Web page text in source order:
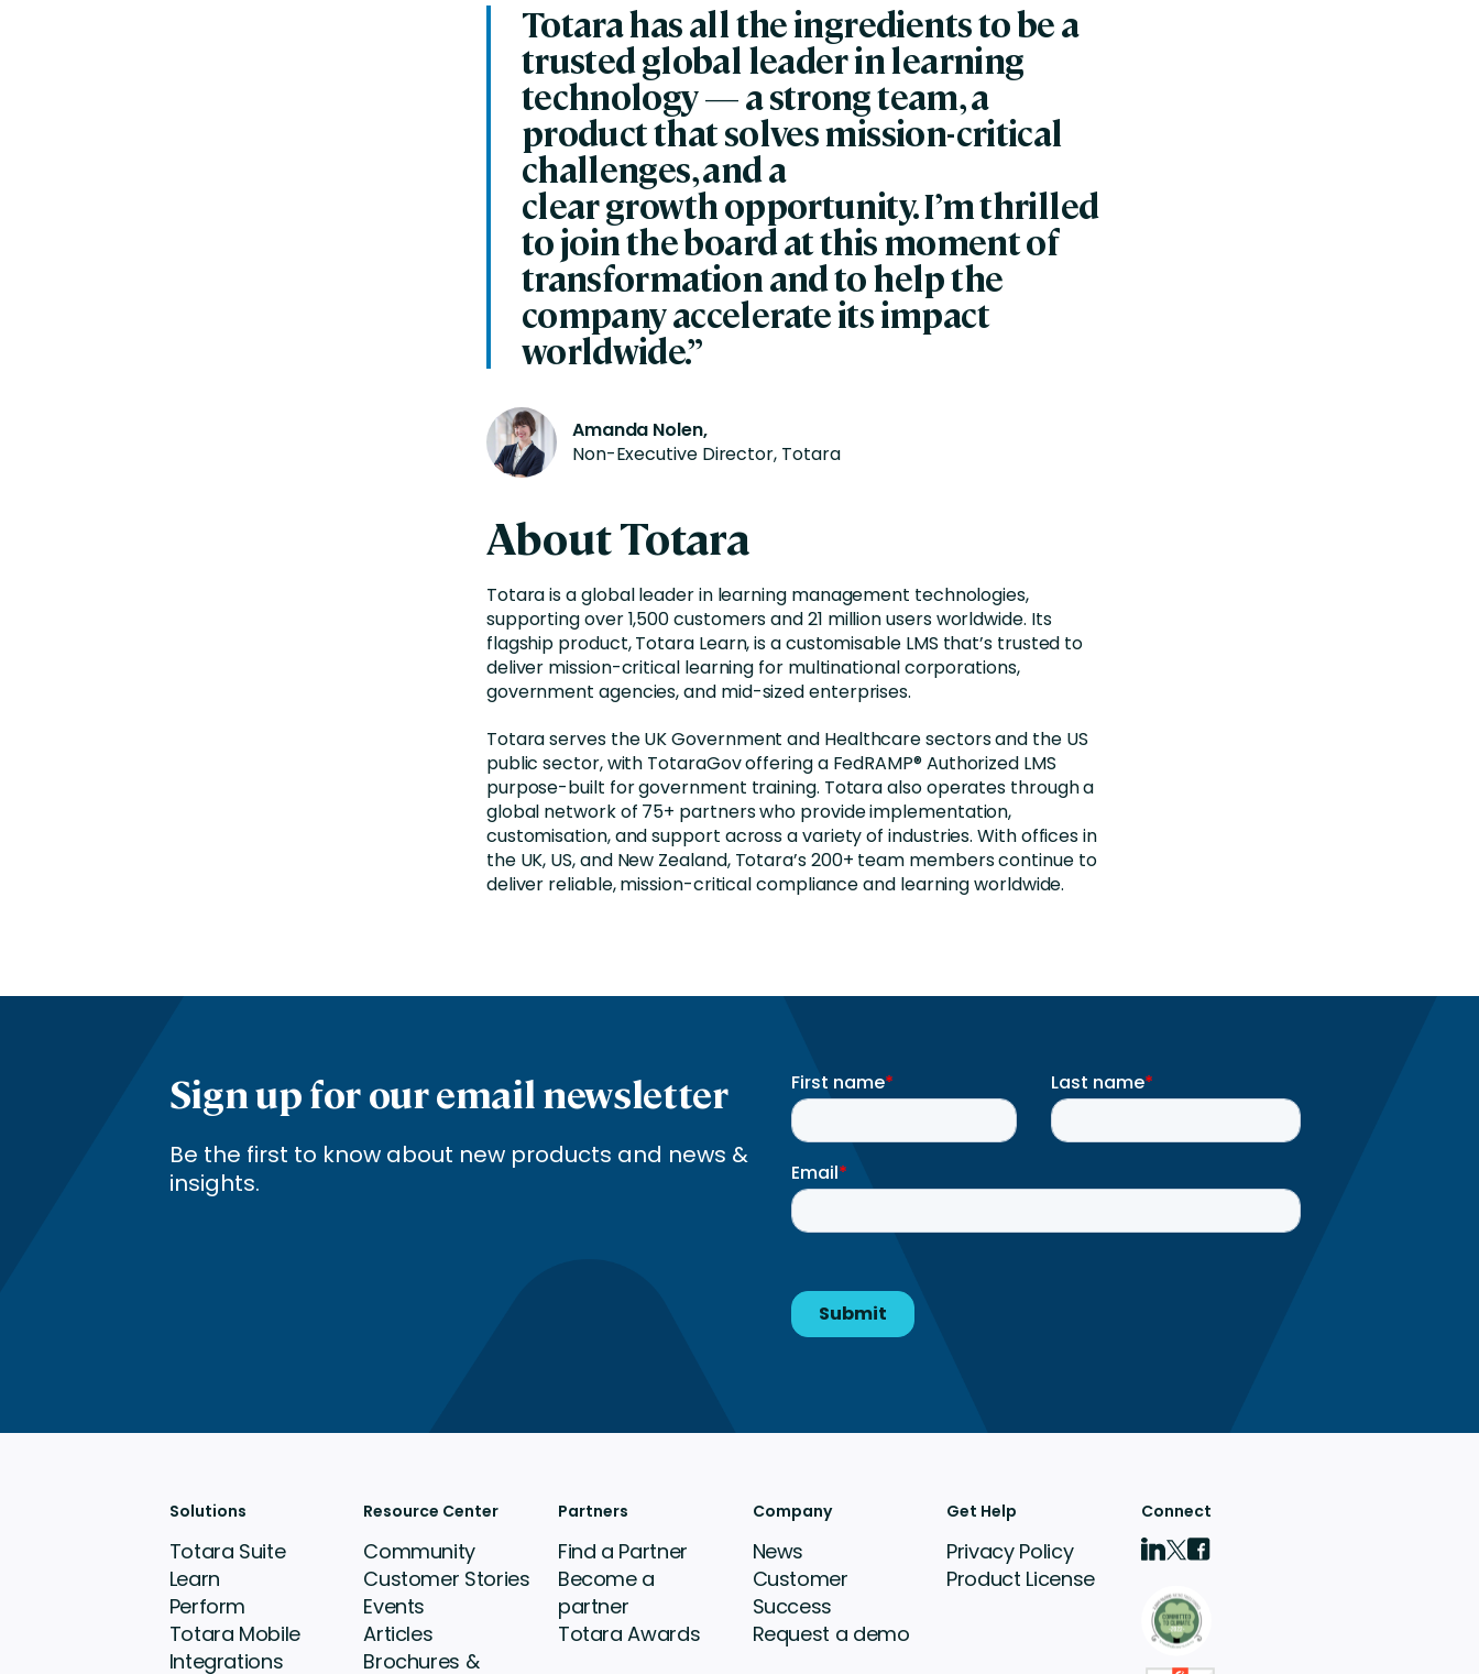
Totara has all the ingredients to be a
trusted global leader in learning
technology —a strong team, a
product that solves mission-critical
challenges, and a
cleargrowthopportunity.I’mthrilled
to join the board at this moment of
transformation and to help the
company accelerate its impact
worldwide.”
Amanda Nolen,
Non-Executive Director, Totara
About Totara
Totara is a global leader in learning management technologies,
supporting over 1,500 customers and 21 million users worldwide. Its
flagship product, Totara Learn, is a customisable LMS that’s trusted to
deliver mission-critical learning for multinational corporations,
government agencies, and mid-sized enterprises.
Totara serves the UK Government and Healthcare sectors and the US
public sector, with TotaraGov offering a FedRAMP® Authorized LMS
purpose-built for government training. Totara also operates through a
global network of 75+ partners who provide implementation,
customisation, and support across a variety of industries. With offices in
the UK, US, and New Zealand, Totara’s 200+ team members continue to
deliver reliable, mission-critical compliance and learning worldwide.
Sign up for our email newsletter
Be the first to know about new products and news &
insights.
Solutions
Totara Suite
Learn
Perform
Totara Mobile
Integrations
Resource Center
Community
Customer Stories
Events
Articles
Brochures &
Partners
Find a Partner
Become a
partner
Totara Awards
Company
News
Customer
Success
Request a demo
Get Help
Privacy Policy
Product License
Connect